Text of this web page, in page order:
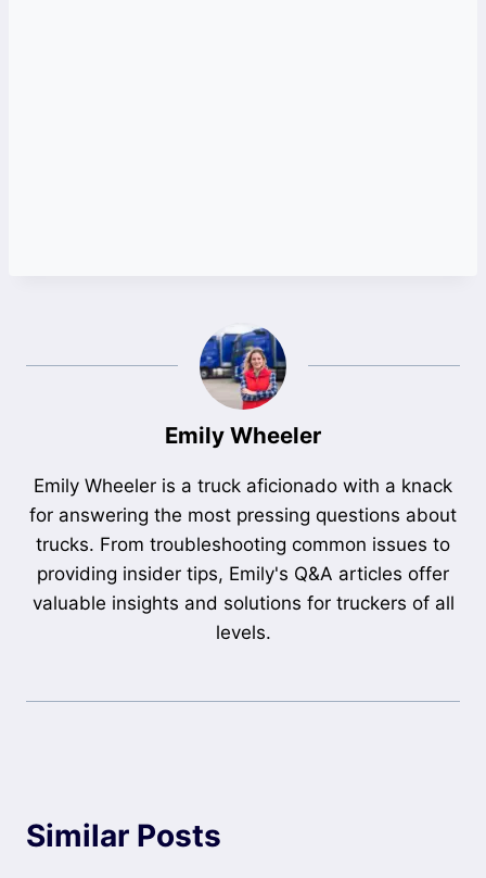
Emily Wheeler
Emily Wheeler is a truck aficionado with a knack
for answering the most pressing questions about
trucks. From troubleshooting common issues to
providing insider tips, Emily's Q&A articles offer
valuable insights and solutions for truckers of all
levels.
Similar Posts